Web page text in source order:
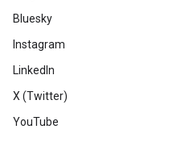
Bluesky
Instagram
LinkedIn
X (Twitter)
YouTube